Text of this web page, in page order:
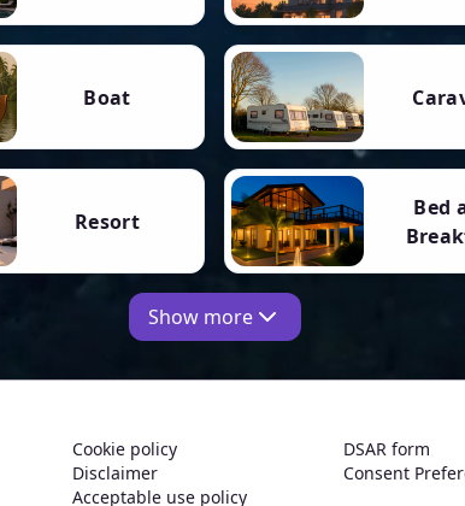
Boat
Resort
Bed
Show more
Cookie policy
Disclaimer
Acceptable use policy
DSAR form
Consent